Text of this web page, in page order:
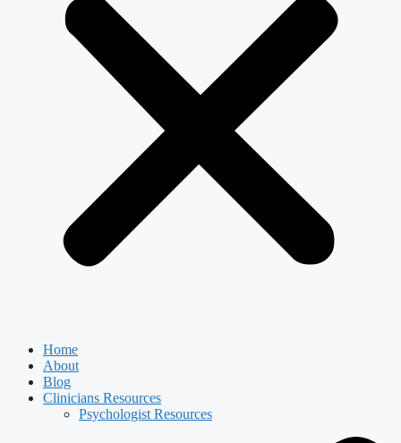
Home
About
Blog
Clinicians Resources
Psychologist Resources